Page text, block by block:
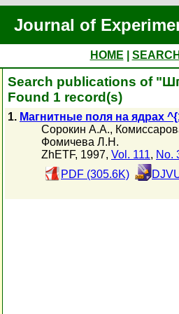
Journal of
HOME
Search publications of
Found 1 record(s)
1. Магнитные поля на ядрах
Сорокин А.А.,
Фомичева Л.Н.
ZhETF, 1997, Vol. 111, No.
PDF (305.6K)